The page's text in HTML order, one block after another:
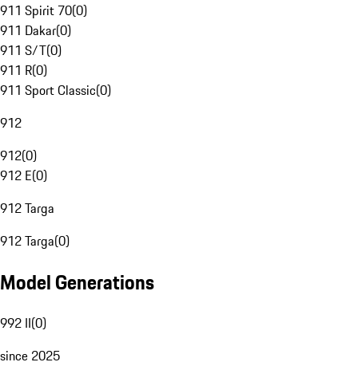
911 Spirit 70(0)
911 Dakar(0)
911 S/T(0)
911 R(0)
911 Sport Classic(0)
912
912(0)
912 E(0)
912 Targa
912 Targa(0)
Model Generations
992 II(0)
since 2025